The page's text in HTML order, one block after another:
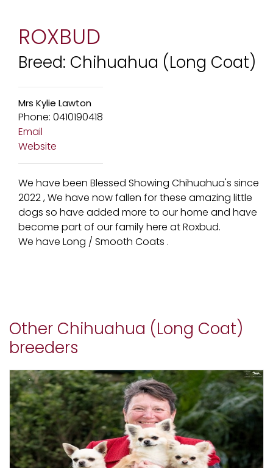
ROXBUD
Breed: Chihuahua (Long Coat)
Mrs Kylie Lawton
Phone: 0410190418
Email
Website
We have been Blessed Showing Chihuahua's since
2022 , We have now fallen for these amazing little
dogs so have added more to our home and have
become part of our family here at Roxbud.
We have Long / Smooth Coats .
Other Chihuahua (Long Coat)
breeders